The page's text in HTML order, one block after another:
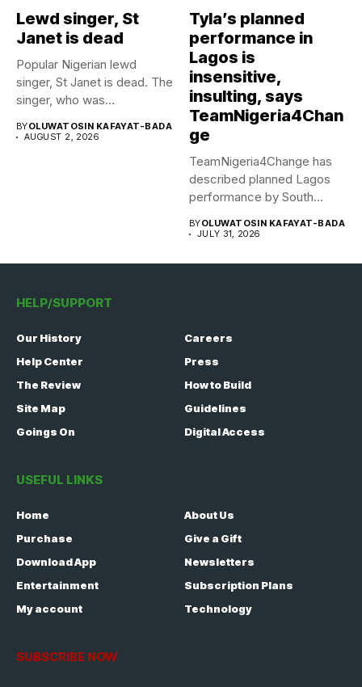
Lewd singer, St
Janet is dead
Popular Nigerian lewd
singer, St Janet is dead. The
singer, who was...
BYOLUWATOSIN KAFAYAT-BADA
AUGUST 2, 2026
Tyla’s planned
performance in
Lagos is
insensitive,
insulting, says
TeamNigeria4Chan
ge
TeamNigeria4Change has
described planned Lagos
performance by South
BYOLUWATOSIN KAFAYAT-BADA
JULY 31, 2026
HELP/SUPPORT
Our History
Careers
Help Center
Press
The Review
How to Build
Site Map
Guidelines
Goings On
Digital Access
USEFUL LINKS
Home
About Us
Purchase
Give a Gift
Download App
Newsletters
Entertainment
Subscription Plans
My account
Technology
SUBSCRIBE NOW